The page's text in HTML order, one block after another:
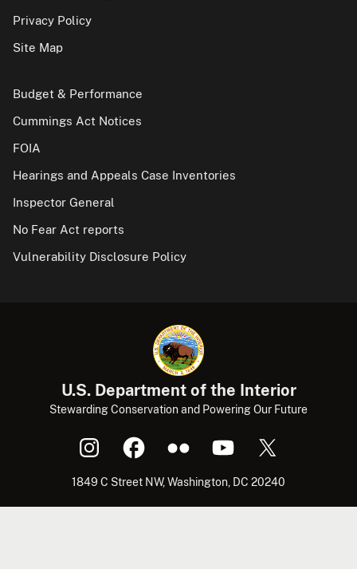
Privacy Policy
Site Map
Budget & Performance
Cummings Act Notices
FOIA
Hearings and Appeals Case Inventories
Inspector General
No Fear Act reports
Vulnerability Disclosure Policy
U.S. Department of the Interior
Stewarding Conservation and Powering Our Future
1849 C Street NW, Washington, DC 20240